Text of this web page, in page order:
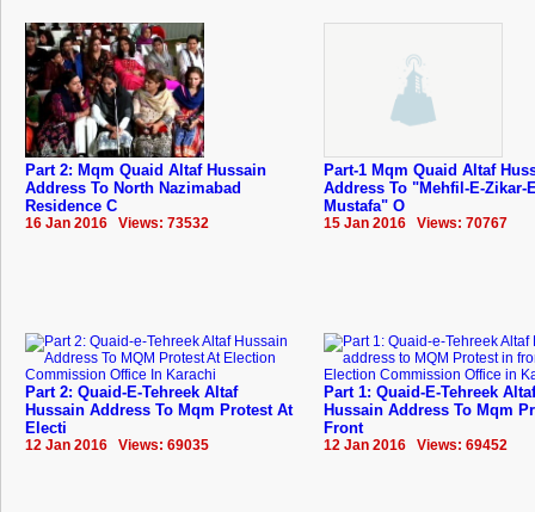
Part 2: Mqm Quaid Altaf Hussain
Address To North Nazimabad
Residence C
16 Jan 2016 Views: 73532
Part-1 Mqm Quaid Altaf
Address To "Mehfil-E-Zikar-
Mustafa" O
15 Jan 2016 Views: 70767
Part 2: Quaid-E-Tehreek Altaf
Hussain Address To Mqm Protest At
Electi
12 Jan 2016 Views: 69035
Part 1: Quaid-E-Tehreek Altaf
Hussain Address To Mqm
Front
12 Jan 2016 Views: 69452